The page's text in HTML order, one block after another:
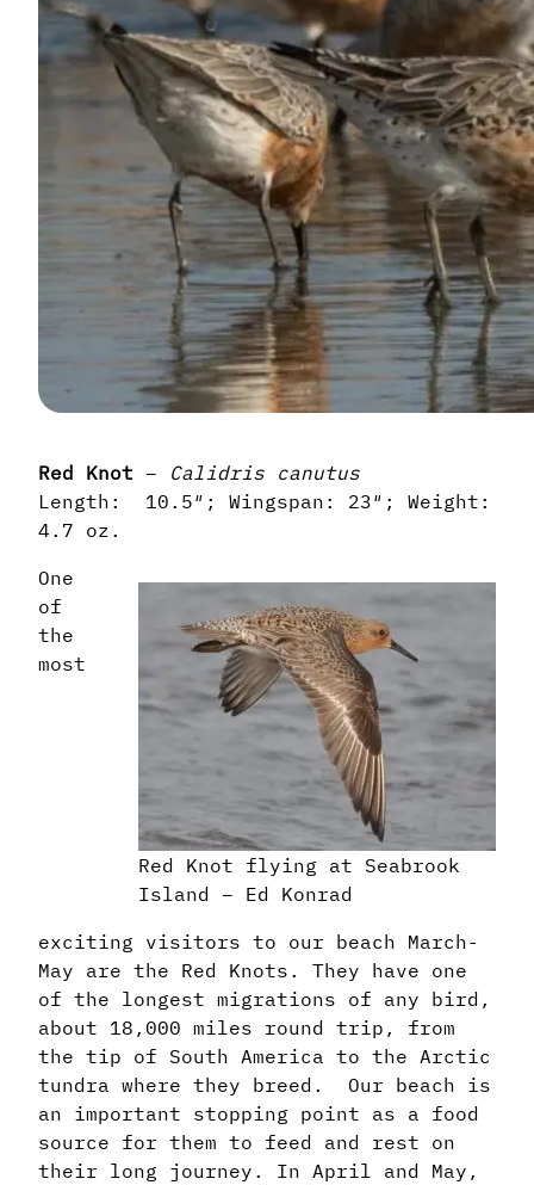
Red Knot – Calidris canutus
Length: 10.5″; Wingspan: 23″; Weight:
4.7 oz.
Red Knot flying at Seabrook
Island – Ed Konrad
One
of
the
most
exciting visitors to our beach March-
May are the Red Knots. They have one
of the longest migrations of any bird,
about 18,000 miles round trip, from
the tip of South America to the Arctic
tundra where they breed. Our beach is
an important stopping point as a food
source for them to feed and rest on
their long journey. In April and May,